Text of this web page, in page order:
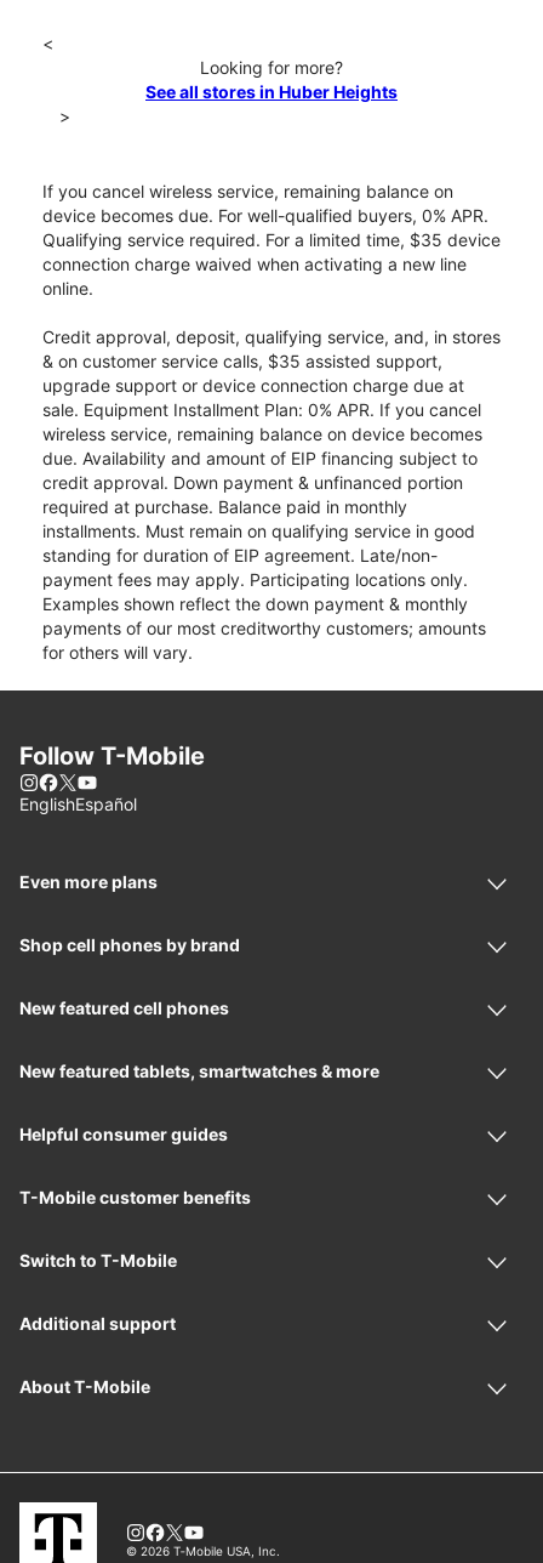
<
Looking for more?
See all stores in Huber Heights
>
If you cancel wireless service, remaining balance on
device becomes due. For well-qualified buyers, 0% APR.
Qualifying service required. For a limited time, $35 device
connection charge waived when activating a new line
online.
Credit approval, deposit, qualifying service, and, in stores
& on customer service calls, $35 assisted support,
upgrade support or device connection charge due at
sale. Equipment Installment Plan: 0% APR. If you cancel
wireless service, remaining balance on device becomes
due. Availability and amount of EIP financing subject to
credit approval. Down payment & unfinanced portion
required at purchase. Balance paid in monthly
installments. Must remain on qualifying service in good
standing for duration of EIP agreement. Late/non-
payment fees may apply. Participating locations only.
Examples shown reflect the down payment & monthly
payments of our most creditworthy customers; amounts
for others will vary.